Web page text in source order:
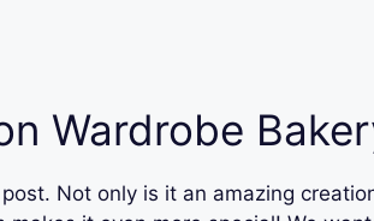
Wardrobe
Not only is it an amazing